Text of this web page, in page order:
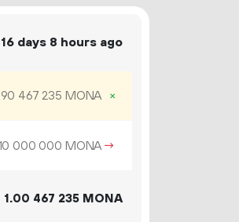
days 8 hours ago
90 467 235 MONA ×
000 000 MONA→
1.00 467 235MONA